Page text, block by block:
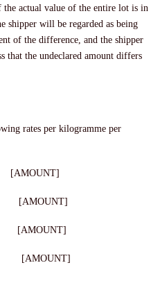
actual value of the entire lot is in
shipper will be regarded as being
of the difference, and the shipper
the undeclared amount differs
rates per kilogramme per